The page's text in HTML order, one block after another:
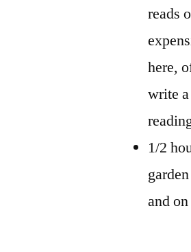
reads
here,
write
1/2
and